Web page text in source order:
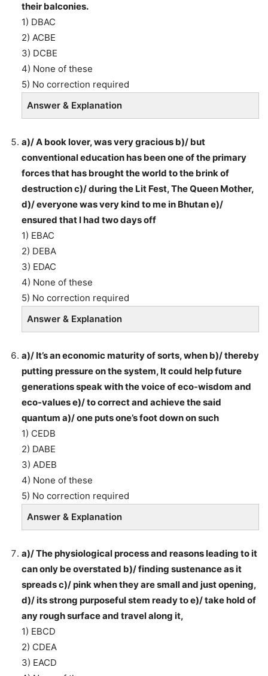
their balconies.
1) DBAC
2) ACBE
3) DCBE
4) None of these
5) No correction required
Answer & Explanation
a)/ A book lover, was very gracious b)/ but
conventional education has been one of the primary
forces that has brought the world to the brink of
destruction c)/ during the Lit Fest, The Queen Mother,
d)/ everyone was very kind to me in Bhutan e)/
ensured that I had two days off
1) EBAC
2) DEBA
3) EDAC
4) None of these
5) No correction required
Answer & Explanation
a)/ It’s an economic maturity of sorts, when b)/ thereby
putting pressure on the system, It could help future
generations speak with the voice of eco-wisdom and
eco-values e)/ to correct and achieve the said
quantum a)/ one puts one’s foot down on such
1) CEDB
2) DABE
3) ADEB
4) None of these
5) No correction required
Answer & Explanation
a)/ The physiological process and reasons leading to it
can only be overstated b)/ finding sustenance as it
spreads c)/ pink when they are small and just opening,
d)/ its strong purposeful stem ready to e)/ take hold of
any rough surface and travel along it,
1) EBCD
2) CDEA
3) EACD